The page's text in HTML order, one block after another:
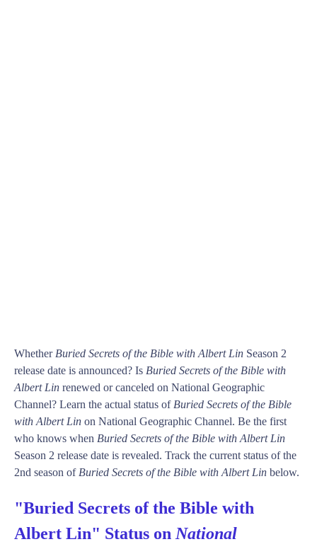
Whether Buried Secrets of the Bible with Albert Lin Season 2
release date is announced? Is Buried Secrets of the Bible with
Albert Lin renewed or canceled on National Geographic
Channel? Learn the actual status of Buried Secrets of the Bible
with Albert Lin on National Geographic Channel. Be the first
who knows when Buried Secrets of the Bible with Albert Lin
Season 2 release date is revealed. Track the current status of the
2nd season of Buried Secrets of the Bible with Albert Lin below.
"Buried Secrets of the Bible with
Albert Lin" Status on National